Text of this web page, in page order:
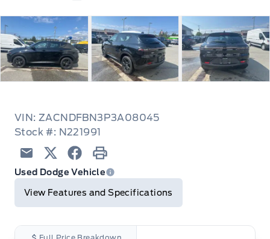
VIN: ZACNDFBN3P3A08045
Stock #: N221991
EmailTwitterFacebook
Print
Used Dodge Vehicle
View Features and Specifications